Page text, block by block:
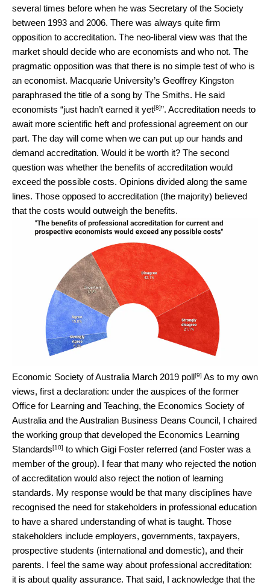
several times before when he was Secretary of the Society
between 1993 and 2006. There was always quite firm
opposition to accreditation. The neo-liberal view was that the
market should decide who are economists and who not. The
pragmatic opposition was that there is no simple test of who is
an economist. Macquarie University’s Geoffrey Kingston
paraphrased the title of a song by The Smiths. He said
economists “just hadn’t earned it yet[8]”. Accreditation needs to
await more scientific heft and professional agreement on our
part. The day will come when we can put up our hands and
demand accreditation. Would it be worth it? The second
question was whether the benefits of accreditation would
exceed the possible costs. Opinions divided along the same
lines. Those opposed to accreditation (the majority) believed
that the costs would outweigh the benefits.
Economic Society of Australia March 2019 poll[9] As to my own
views, first a declaration: under the auspices of the former
Office for Learning and Teaching, the Economics Society of
Australia and the Australian Business Deans Council, I chaired
the working group that developed the Economics Learning
Standards[10] to which Gigi Foster referred (and Foster was a
member of the group). I fear that many who rejected the notion
of accreditation would also reject the notion of learning
standards. My response would be that many disciplines have
recognised the need for stakeholders in professional education
to have a shared understanding of what is taught. Those
stakeholders include employers, governments, taxpayers,
prospective students (international and domestic), and their
parents. I feel the same way about professional accreditation:
it is about quality assurance. That said, I acknowledge that the